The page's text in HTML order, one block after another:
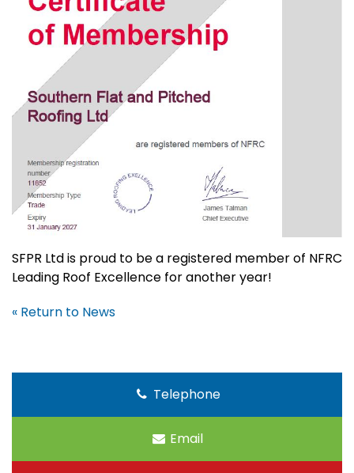
SFPR Ltd is proud to be a registered member of NFRC
Leading Roof Excellence for another year!
« Return to News
Telephone
Email